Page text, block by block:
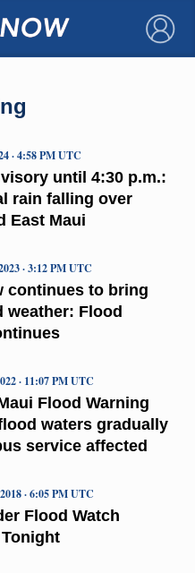
×
until 4:30 p.m.:
rain falling over
East Maui
· 4:58 PM UTC
continues to bring
weather: Flood
· 3:12 PM UTC
Flood Warning
waters gradually
service affected
· 11:07 PM UTC
Flood Watch
· 6:05 PM UTC